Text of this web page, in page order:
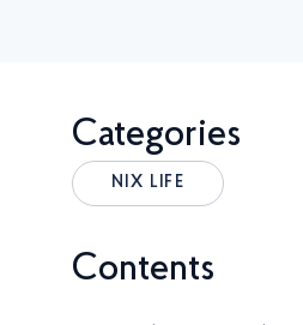
Categories
NIX LIFE
Contents